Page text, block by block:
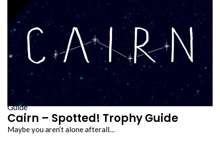
Guide
Cairn – Spotted! Trophy Guide
Maybe you aren’t alone afterall…